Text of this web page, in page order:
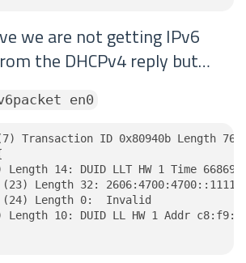
we are not getting IPv6
the DHCPv4 reply but…
en0
(7) Transaction ID 0x80940b Length 76
Length 14: DUID LLT HW 1 Time
Length 32:
Length 0:  Invalid
Length 10: DUID LL HW 1 Addr